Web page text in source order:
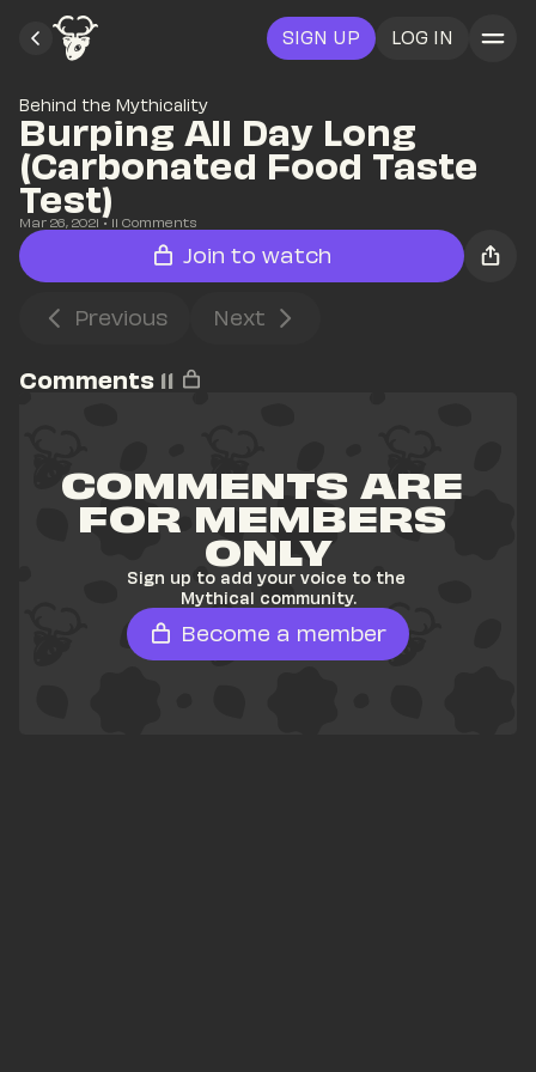
SIGN UP LOG IN
Behind the Mythicality
Burping All Day Long
(Carbonated Food Taste
Test)
Mar 26, 2021 • 11 Comments
Join to watch
Previous Next
Comments 11
COMMENTS ARE
FOR MEMBERS
ONLY
Sign up to add your voice to the
Mythical community.
Become a member